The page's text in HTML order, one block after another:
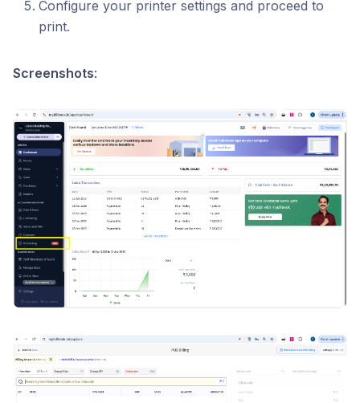
Configure your printer settings and proceed to
print.
Screenshots: